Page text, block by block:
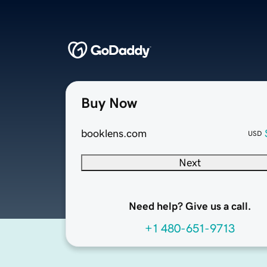
Buy Now
booklens.com USD
Next
Need help? Give us a call.
+1 480-651-9713